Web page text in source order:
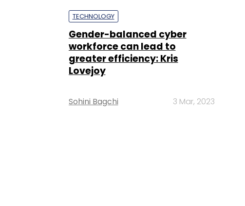
TECHNOLOGY
Gender-balanced cyber
workforce can lead to
greater efficiency: Kris
Lovejoy
Sohini Bagchi 3 Mar, 2023